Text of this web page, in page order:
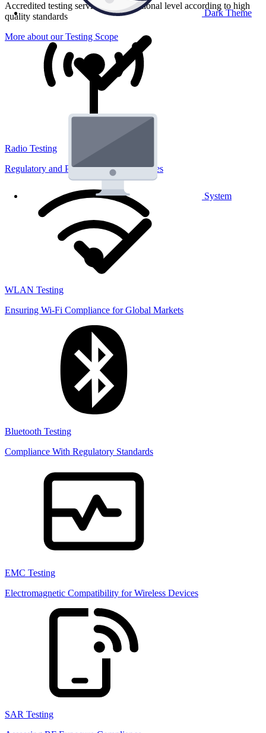
Dark Theme
System
Accredited testing services at international level according to high
quality standards
More about our Testing Scope
Radio Testing
Regulatory and Performance Lab Services
WLAN Testing
Ensuring Wi-Fi Compliance for Global Markets
Bluetooth Testing
Compliance With Regulatory Standards
EMC Testing
Electromagnetic Compatibility for Wireless Devices
SAR Testing